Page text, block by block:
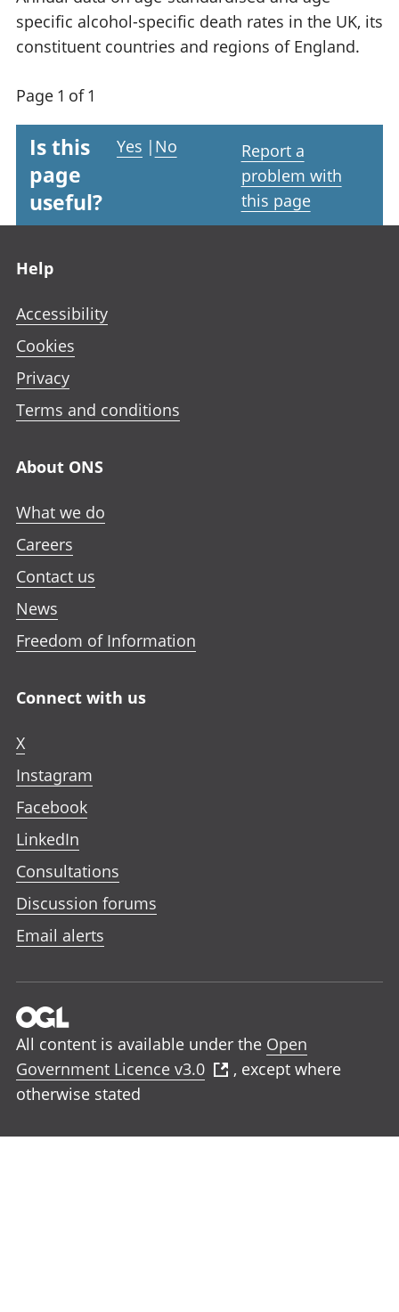
specific alcohol-specific death rates in the UK, its
constituent countries and regions of England.
Page 1 of 1
Is this
page
useful?
Yes | No
Report a
problem with
this page
Help
Accessibility
Cookies
Privacy
Terms and conditions
About ONS
What we do
Careers
Contact us
News
Freedom of Information
Connect with us
X
Instagram
Facebook
LinkedIn
Consultations
Discussion forums
Email alerts
All content is available under the Open
Government Licence v3.0
, except where
otherwise stated